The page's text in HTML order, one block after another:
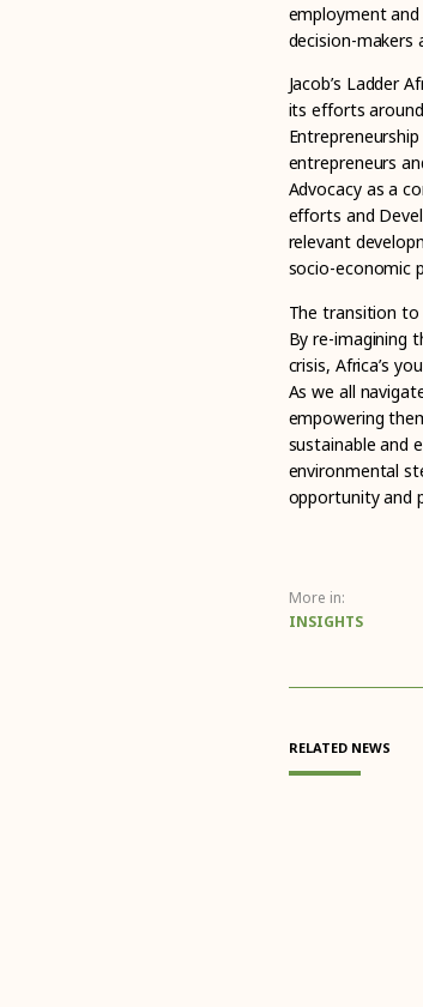
employment
decision-makers
Jacob’s Ladder
its efforts
entrepreneurs
Advocacy as a
efforts and
relevant
socio-economic
The transition to
By re-imagining
crisis, Africa’s
As we all
empowering
sustainable and
environmental
opportunity and
More in:
INSIGHTS
RELATED NEWS